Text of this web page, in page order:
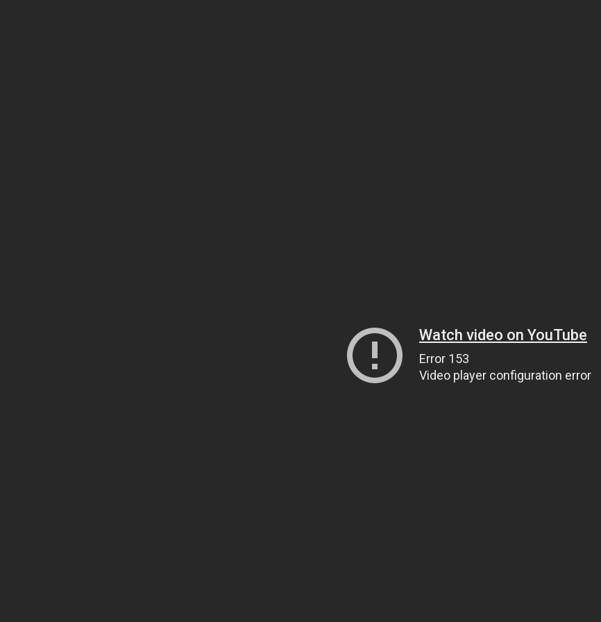
Watch video on YouTube
Error 153
Video player configuration error